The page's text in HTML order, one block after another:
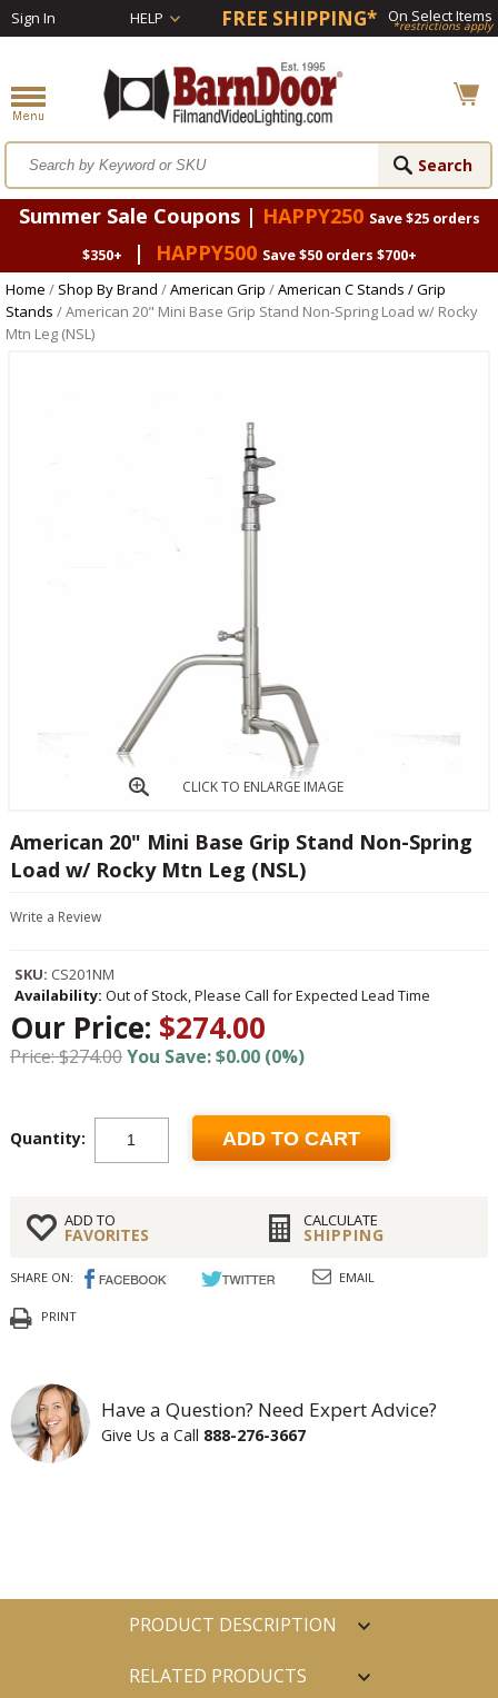
Sign In HELP FREE SHIPPING* On Select Items
*restrictions apply
Summer Sale Coupons | HAPPY250 Save $25 orders
$350+
| HAPPY500 Save $50 orders $700+
Home / Shop By Brand /American Grip /American C Stands / Grip
Stands / American 20" Mini Base Grip Stand Non-Spring Load w/ Rocky
Mtn Leg (NSL)
CLICK TO ENLARGE IMAGE
American 20" Mini Base Grip Stand Non-Spring
Load w/ Rocky Mtn Leg (NSL)
Write a Review
SKU: CS201NM
Availability: Out of Stock, Please Call for Expected Lead Time
Our Price: $274.00
Price: $274.00You Save: $0.00 (0%)
Quantity: ADD TO CART
ADD TO
FAVORITES
CALCULATE
SHIPPING
SHARE ON: EMAIL
PRINT
Have a Question? Need Expert Advice?
Give Us a Call 888-276-3667
PRODUCT DESCRIPTION
RELATED PRODUCTS